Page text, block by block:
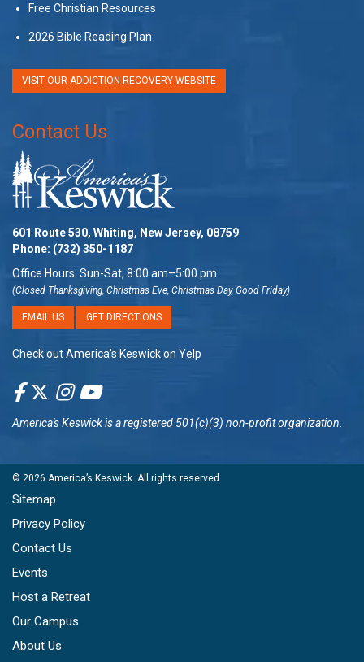
Free Christian Resources
2026 Bible Reading Plan
VISIT OUR ADDICTION RECOVERY WEBSITE
Contact Us
601 Route 530, Whiting, New Jersey, 08759
Phone: (732) 350-1187
Office Hours: Sun-Sat, 8:00 am–5:00 pm
(Closed Thanksgiving, Christmas Eve, Christmas Day, Good Friday)
EMAIL US GET DIRECTIONS
Check out America’s Keswick on Yelp
America's Keswickis a registered 501(c)(3) non-profit organization.
© 2026 America’s Keswick . All rights reserved.
Sitemap
Privacy Policy
Contact Us
Events
Host a Retreat
Our Campus
About Us